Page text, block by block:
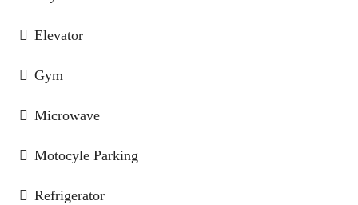
Elevator
Gym
Microwave
Motocyle Parking
Refrigerator